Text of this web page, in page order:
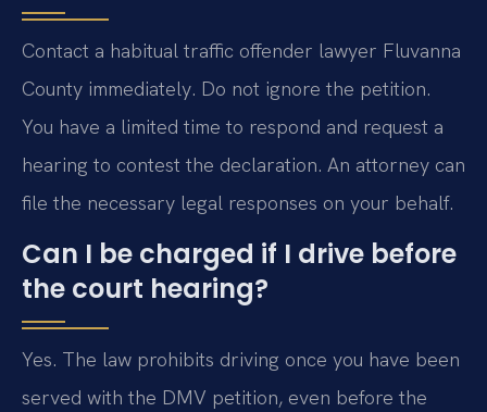
Contact a habitual traffic offender lawyer Fluvanna
County immediately. Do not ignore the petition.
You have a limited time to respond and request a
hearing to contest the declaration. An attorney can
file the necessary legal responses on your behalf.
Can I be charged if I drive before
the court hearing?
Yes. The law prohibits driving once you have been
served with the DMV petition, even before the